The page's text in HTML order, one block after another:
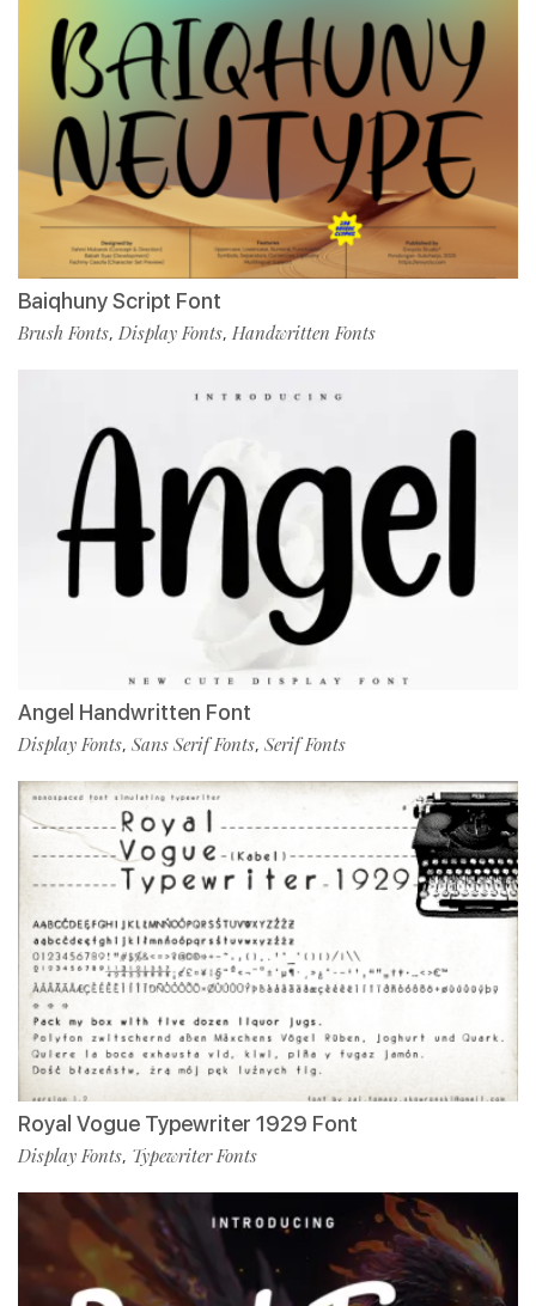
Baiqhuny Script Font
Brush Fonts, Display Fonts, Handwritten Fonts
Angel Handwritten Font
Display Fonts, Sans Serif Fonts, Serif Fonts
Royal Vogue Typewriter 1929 Font
Display Fonts, Typewriter Fonts